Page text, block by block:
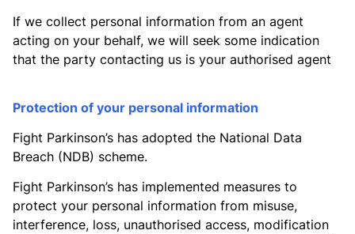
If we collect personal information from an agent
acting on your behalf, we will seek some indication
that the party contacting us is your authorised agent
Protection of your personal information
Fight Parkinson’s has adopted the National Data
Breach (NDB) scheme.
Fight Parkinson’s has implemented measures to
protect your personal information from misuse,
interference, loss, unauthorised access, modification